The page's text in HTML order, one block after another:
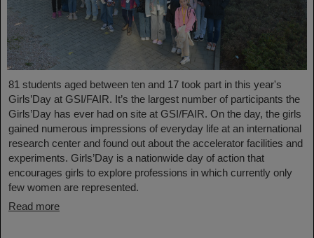
81 students aged between ten and 17 took part in this year's
Girls’Day at GSI/FAIR. It’s the largest number of participants the
Girls’Day has ever had on site at GSI/FAIR. On the day, the girls
gained numerous impressions of everyday life at an international
research center and found out about the accelerator facilities and
experiments. Girls’Day is a nationwide day of action that
encourages girls to explore professions in which currently only
few women are represented.
Read more